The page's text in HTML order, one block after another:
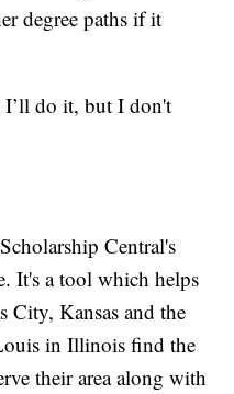
degree paths if it
I’ll do it, but I don't
Central's
It's a tool which helps
City, Kansas and the
in Illinois find the
their area along with